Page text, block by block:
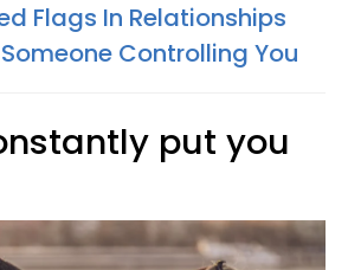
Flags In Relationships
Controlling You
put you